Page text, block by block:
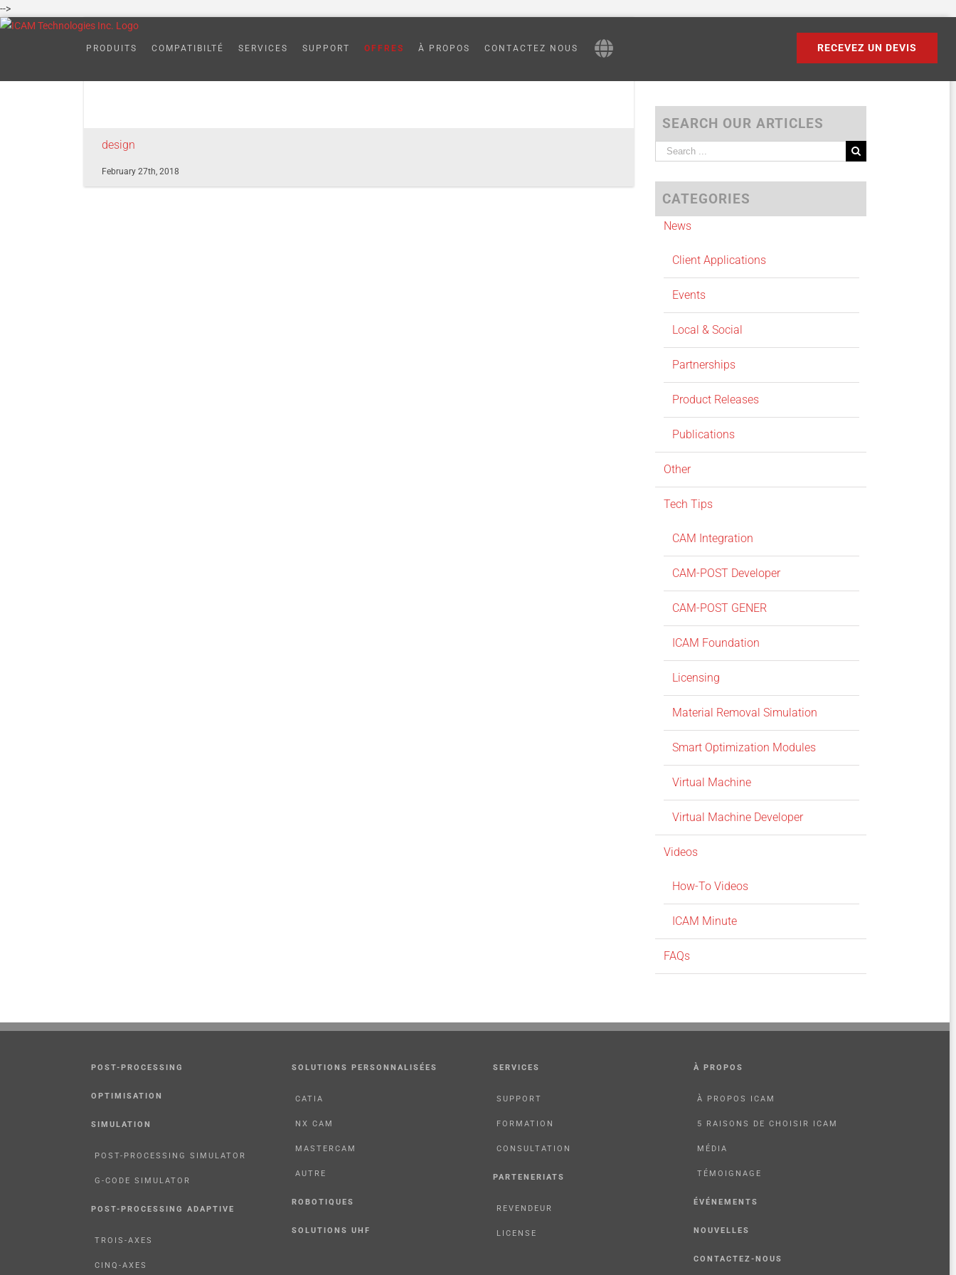
-->Skip
to
PRODUITS COMPATIBILTÉ SERVICES SUPPORT OFFRES À PROPOS CONTACTEZ NOUS RECEVEZ UN DEVIS
7
design
February 27th, 2018
SEARCH OUR ARTICLES
Search
CATEGORIES
News
Client Applications
Events
Local & Social
Partnerships
Product Releases
Publications
Other
Tech Tips
CAM Integration
CAM-POST Developer
CAM-POST GENER
ICAM Foundation
Licensing
Material Removal Simulation
Smart Optimization Modules
Virtual Machine
Virtual Machine Developer
Videos
How-To Videos
ICAM Minute
FAQs
POST-PROCESSING
OPTIMISATION
SIMULATION
POST-PROCESSING SIMULATOR
G-CODE SIMULATOR
POST-PROCESSING ADAPTIVE
TROIS-AXES
CINQ-AXES
SOLUTIONS PERSONNALISÉES
CATIA
NX CAM
MASTERCAM
AUTRE
ROBOTIQUES
SOLUTIONS UHF
SERVICES
SUPPORT
FORMATION
CONSULTATION
PARTENERIATS
REVENDEUR
LICENSE
À PROPOS
À PROPOS ICAM
5 RAISONS DE CHOISIR ICAM
MÉDIA
TÉMOIGNAGE
ÉVÉNEMENTS
NOUVELLES
CONTACTEZ-NOUS